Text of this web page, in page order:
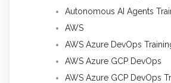
Autonomous AI Agents
AWS
AWS Azure DevOps
AWS Azure GCP DevOps
AWS Azure GCP DevOps